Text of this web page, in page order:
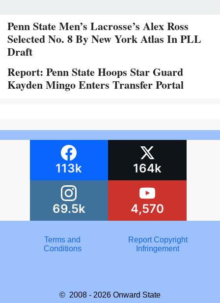
Penn State Men’s Lacrosse’s Alex Ross
Selected No. 8 By New York Atlas In PLL
Draft
Report: Penn State Hoops Star Guard
Kayden Mingo Enters Transfer Portal
113k 164k
69.5k 4,570
Terms and
Conditions
Report Copyright
Infringement
© 2008 - 2026 Onward State